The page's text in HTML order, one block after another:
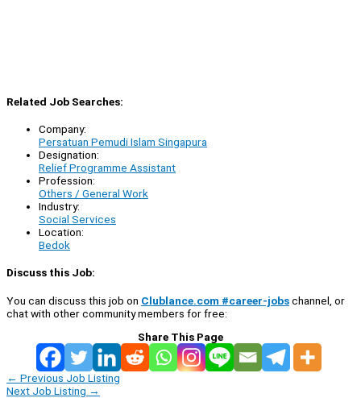
Related Job Searches:
Company:
Persatuan Pemudi Islam Singapura
Designation:
Relief Programme Assistant
Profession:
Others / General Work
Industry:
Social Services
Location:
Bedok
Discuss this Job:
You can discuss this job on Clublance.com #career-jobschannel, or
chat with other community members for free:
Share This Page
← Previous Job Listing
Next Job Listing →